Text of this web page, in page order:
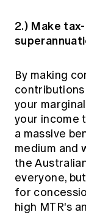
2.) Make
By making
your
your income
a massive
medium and
the
everyone,
for
high MTR's